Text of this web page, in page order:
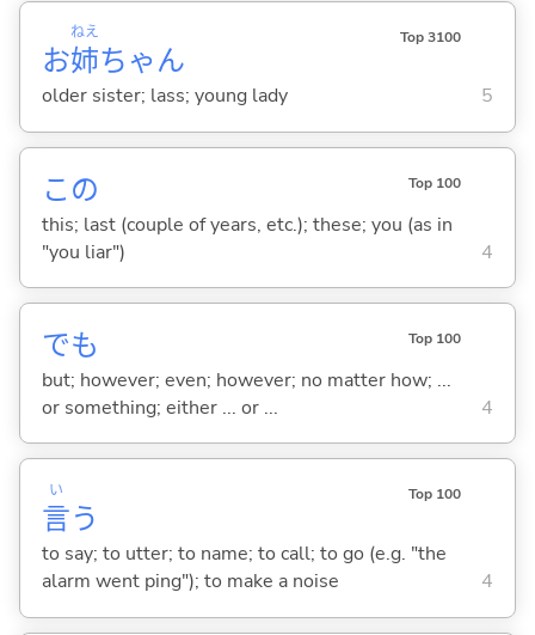
お姉
ねえ
ちゃん
Top 3100
older sister; lass; young lady 5
この Top 100
this; last (couple of years, etc.); these; you (as in
"you liar")
4
でも Top 100
but; however; even; however; no matter how; ...
or something; either ... or ...
4
言
い
う
Top 100
to say; to utter; to name; to call; to go (e.g. "the
alarm went ping"); to make a noise
4